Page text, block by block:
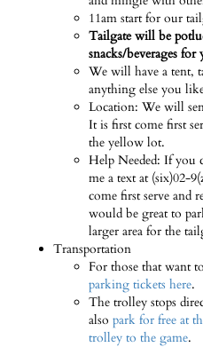
11am start for our
Tailgate will be
snacks/beverages for
We will have a tent,
anything else you
Location: We will
It is first come first
the yellow lot.
Help Needed: If you
me a text at (six)02-
come first serve and
would be great to
larger area for the
Transportation
For those that want
parking tickets here.
The trolley stops
also park for free at
trolley to the game.